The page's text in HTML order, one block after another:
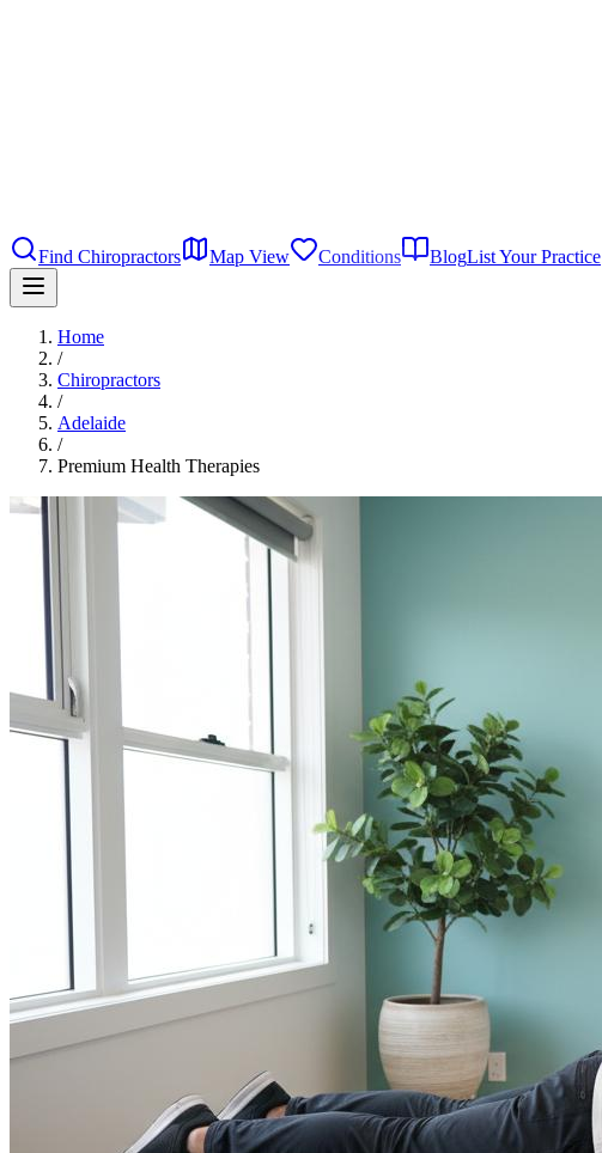
Find Chiropractors
Map View Conditions BlogList Your Practice
Home
/
Chiropractors
/
Adelaide
/
Premium Health Therapies